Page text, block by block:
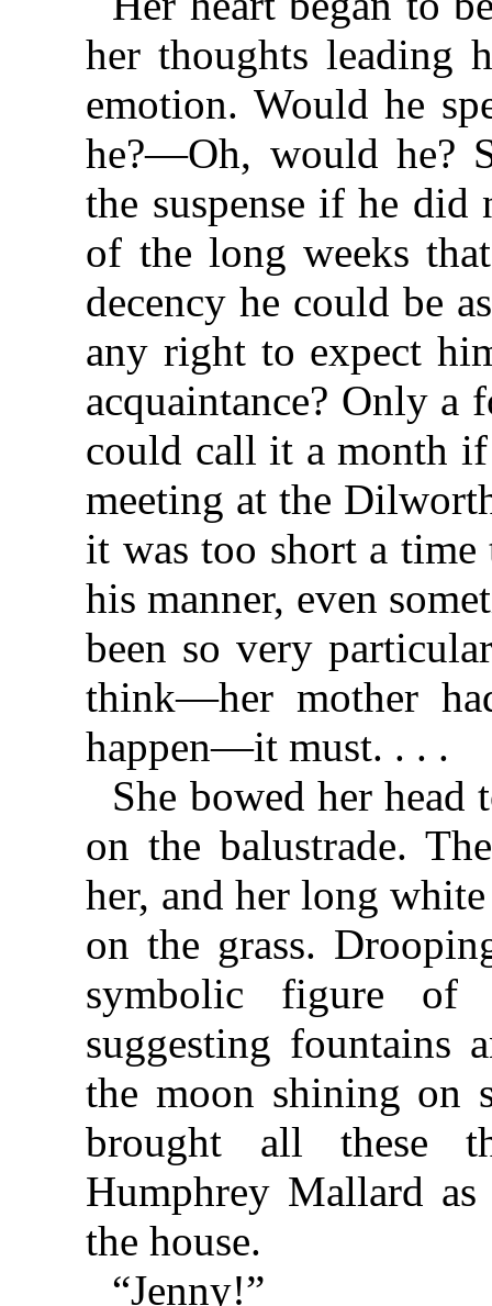
her thoughts leading
emotion. Would he
he?—Oh, would he?
the suspense if he did
of the long weeks
decency he could be
any right to expect
acquaintance? Only a
could call it a month
meeting at the
it was too short a
his manner, even
been so very
think—her mother
happen—it must. . . .
She bowed her head
on the balustrade.
her, and her long
on the grass.
symbolic figure of
suggesting fountains
the moon shining on
brought all these
Humphrey Mallard
the house.
“Jenny!”